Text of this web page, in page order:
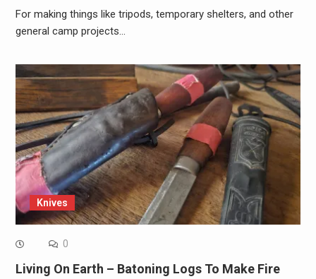
For making things like tripods, temporary shelters, and other
general camp projects…
Knives
0
Living On Earth – Batoning Logs To Make Fire